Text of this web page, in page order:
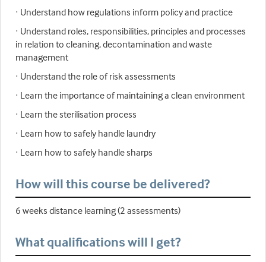
· Understand how regulations inform policy and practice
· Understand roles, responsibilities, principles and processes
in relation to cleaning, decontamination and waste
management
· Understand the role of risk assessments
· Learn the importance of maintaining a clean environment
· Learn the sterilisation process
· Learn how to safely handle laundry
· Learn how to safely handle sharps
How will this course be delivered?
6 weeks distance learning (2 assessments)
What qualifications will I get?